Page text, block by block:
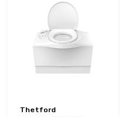
Thetford